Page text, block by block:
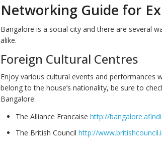
Networking Guide for
Bangalore is a social city and there are several
alike.
Foreign Cultural Centres
Enjoy various cultural events and performances
belong to the house’s nationality, be sure to
Bangalore:
The Alliance Francaise http://
The British Council http://